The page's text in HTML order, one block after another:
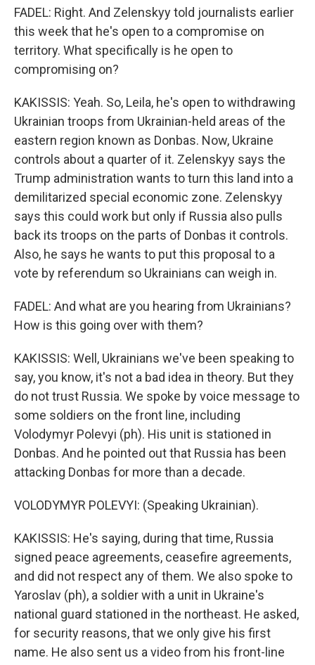
FADEL: Right. And Zelenskyy told journalists earlier
this week that he's open to a compromise on
territory. What specifically is he open to
compromising on?
KAKISSIS: Yeah. So, Leila, he's open to withdrawing
Ukrainian troops from Ukrainian-held areas of the
eastern region known as Donbas. Now, Ukraine
controls about a quarter of it. Zelenskyy says the
Trump administration wants to turn this land into a
demilitarized special economic zone. Zelenskyy
says this could work but only if Russia also pulls
back its troops on the parts of Donbas it controls.
Also, he says he wants to put this proposal to a
vote by referendum so Ukrainians can weigh in.
FADEL: And what are you hearing from Ukrainians?
How is this going over with them?
KAKISSIS: Well, Ukrainians we've been speaking to
say, you know, it's not a bad idea in theory. But they
do not trust Russia. We spoke by voice message to
some soldiers on the front line, including
Volodymyr Polevyi (ph). His unit is stationed in
Donbas. And he pointed out that Russia has been
attacking Donbas for more than a decade.
VOLODYMYR POLEVYI: (Speaking Ukrainian).
KAKISSIS: He's saying, during that time, Russia
signed peace agreements, ceasefire agreements,
and did not respect any of them. We also spoke to
Yaroslav (ph), a soldier with a unit in Ukraine's
national guard stationed in the northeast. He asked,
for security reasons, that we only give his first
name. He also sent us a video from his front-line